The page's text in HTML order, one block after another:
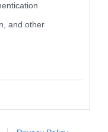
and other